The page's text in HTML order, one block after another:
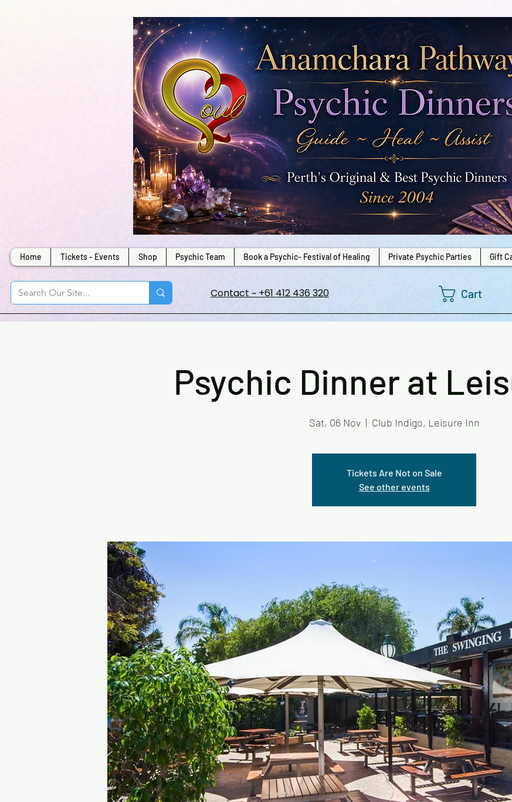
Home Tickets - Events Shop Psychic Team Book a Psychic- Festival of Healing Private Psychic Parties Gift
Contact ~ +61 412 436 320 Cart
Psychic Dinner at
Sat, 06 Nov
  |
Club Indigo, Leisure Inn
Tickets Are Not on Sale
See other events